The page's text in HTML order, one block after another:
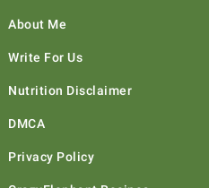
About Me
Write For Us
Nutrition Disclaimer
DMCA
Privacy Policy